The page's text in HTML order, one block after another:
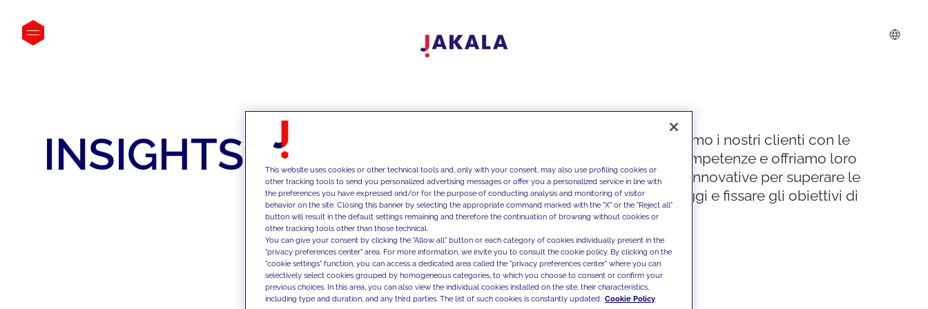
INSIGHTS
Supportiamo i nostri clienti con le
nostre competenze e offriamo loro
soluzioni innovative per superare le
sfide di oggi e fissare gli obiettivi di
domani
This website uses cookies or other technical tools and, only with your consent, may also use profiling cookies or
other tracking tools to send you personalized advertising messages or offer you a personalized service in line with
the preferences you have expressed and/or for the purpose of conducting analysis and monitoring of visitor
behavior on the site. Closing this banner by selecting the appropriate command marked with the "X" or the "Reject all"
button will result in the default settings remaining and therefore the continuation of browsing without cookies or
other tracking tools other than those technical.
You can give your consent by clicking the "Allow all" button or each category of cookies individually present in the
"privacy preferences center" area. For more information, we invite you to consult the cookie policy. By clicking on the
"cookie settings" function, you can access a dedicated area called the "privacy preferences center" where you can
selectively select cookies grouped by homogeneous categories, to which you choose to consent or confirm your
previous choices. In this area, you can also view the individual cookies installed on the site, their characteristics,
including type and duration, and any third parties. The list of such cookies is constantly updated. Cookie Policy